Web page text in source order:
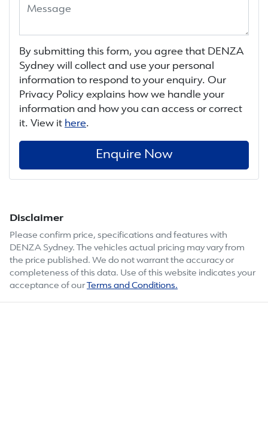
By submitting this form, you agree that DENZA
Sydney will collect and use your personal
information to respond to your enquiry. Our
Privacy Policy explains how we handle your
information and how you can access or correct
it. View it here.
Enquire Now
Disclaimer
Please confirm price, specifications and features with
DENZA Sydney. The vehicles actual pricing may vary from
the price published. We do not warrant the accuracy or
completeness of this data. Use of this website indicates your
acceptance of our Terms and Conditions.